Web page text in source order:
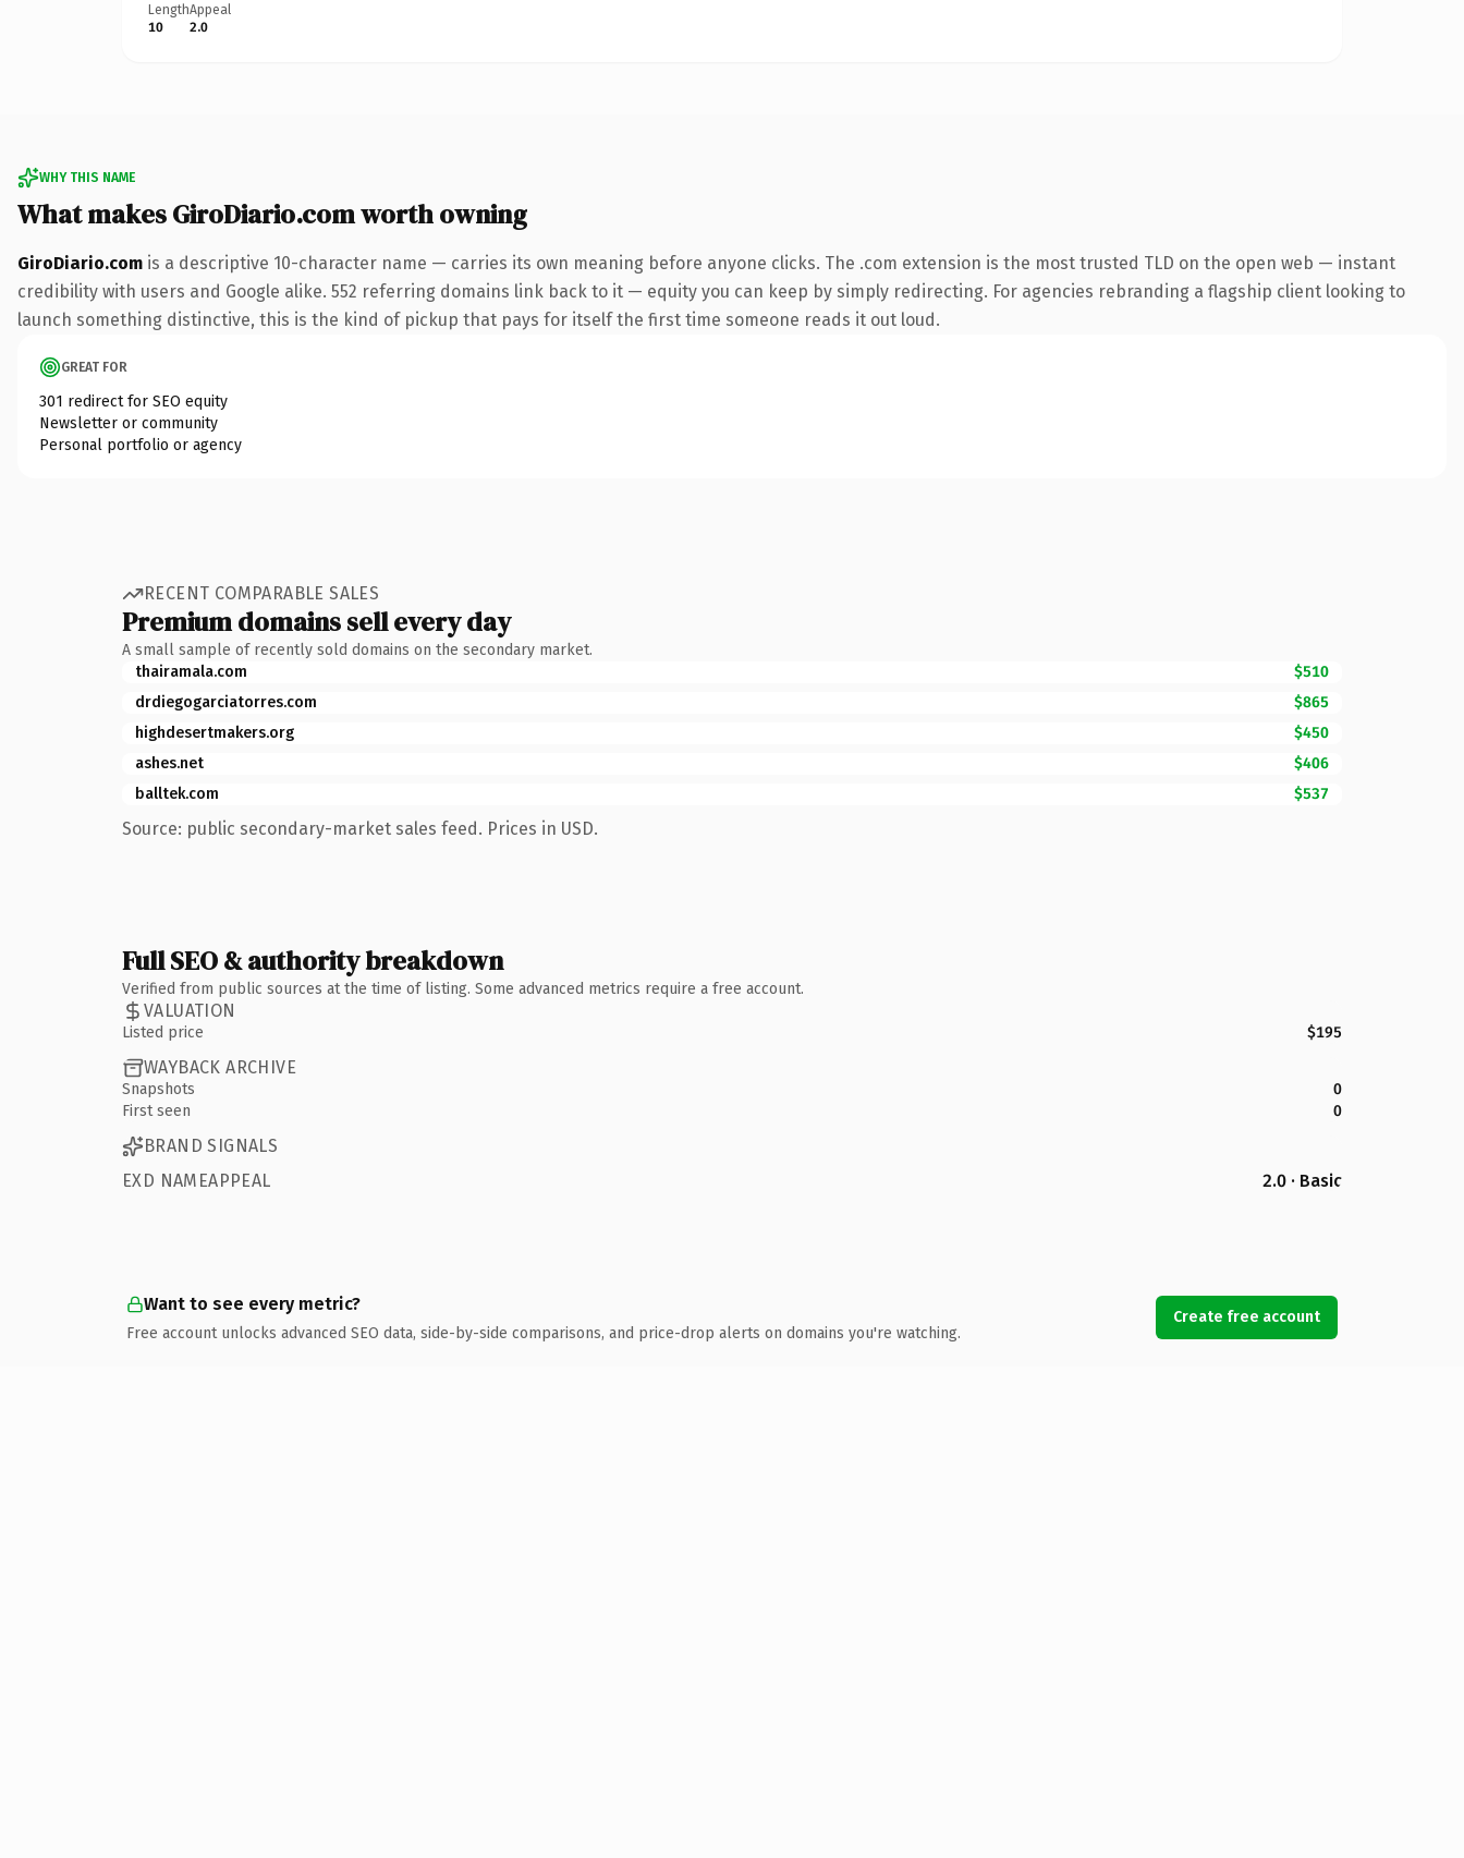
Length
10
Appeal
2.0
WHY THIS NAME
What makes GiroDiario.com worth owning
GiroDiario.com is a descriptive 10-character name — carries its own meaning before anyone clicks. The .com extension is the most trusted TLD on the open web — instant
credibility with users and Google alike. 552 referring domains link back to it — equity you can keep by simply redirecting. For agencies rebranding a flagship client looking to
launch something distinctive, this is the kind of pickup that pays for itself the first time someone reads it out loud.
GREAT FOR
301 redirect for SEO equity
Newsletter or community
Personal portfolio or agency
RECENT COMPARABLE SALES
Premium domains sell every day
A small sample of recently sold domains on the secondary market.
thairamala.com
$510
drdiegogarciatorres.com
$865
highdesertmakers.org
$450
ashes.net
$406
balltek.com
$537
Source: public secondary-market sales feed. Prices in USD.
Full SEO & authority breakdown
Verified from public sources at the time of listing. Some advanced metrics require a free account.
VALUATION
Listed price $195
WAYBACK ARCHIVE
Snapshots
0
First seen
0
BRAND SIGNALS
EXD NAMEAPPEAL
2.0 · Basic
Want to see every metric?
Free account unlocks advanced SEO data, side-by-side comparisons, and price-drop alerts on domains you're watching.
Create free account